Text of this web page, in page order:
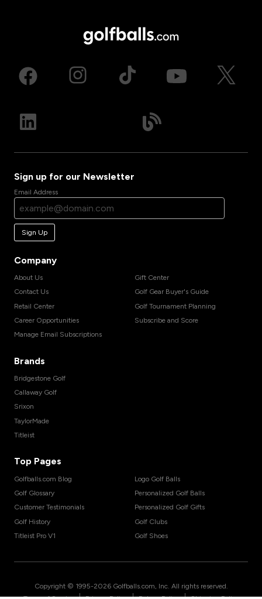
Sign up for our Newsletter
Email Address
Sign Up
Company
About Us
Contact Us
Retail Center
Career Opportunities
Manage Email Subscriptions
Gift Center
Golf Gear Buyer's Guide
Golf Tournament Planning
Subscribe and Score
Brands
Bridgestone Golf
Callaway Golf
Srixon
TaylorMade
Titleist
Top Pages
Golfballs.com Blog
Golf Glossary
Customer Testimonials
Golf History
Titleist Pro V1
Logo Golf Balls
Personalized Golf Balls
Personalized Golf Gifts
Golf Clubs
Golf Shoes
Copyright © 1995-2026 Golfballs.com, Inc. All rights reserved.
| | |